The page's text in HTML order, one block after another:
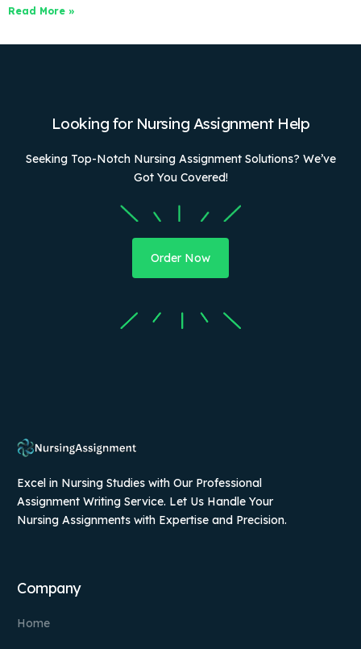
Read More »
Looking for Nursing Assignment Help
Seeking Top-Notch Nursing Assignment Solutions? We’ve
Got You Covered!
Order Now
Excel in Nursing Studies with Our Professional
Assignment Writing Service. Let Us Handle Your
Nursing Assignments with Expertise and Precision.
Company
Home